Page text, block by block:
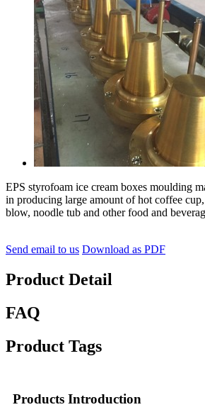
EPS styrofoam ice cream boxes moulding
in producing large amount of hot coffee
blow, noodle tub and other food and
Send email to us Download as PDF
Product Detail
FAQ
Product Tags
Products Introduction